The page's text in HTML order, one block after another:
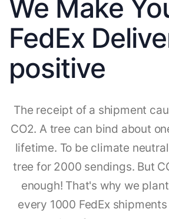
We Make
FedEx
positive
The receipt of a shipment
CO2. A tree can bind about
lifetime. To be climate
tree for 2000 sendings. But
enough! That's why we
every 1000 FedEx